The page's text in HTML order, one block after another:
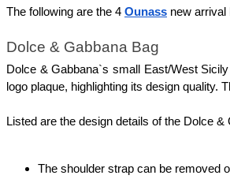
The following are the 4 Ounass new arrival
Dolce & Gabbana Bag
Dolce & Gabbana`s small East/West
logo plaque, highlighting its design quality.
Listed are the design details of the Dolce &
The shoulder strap can be removed